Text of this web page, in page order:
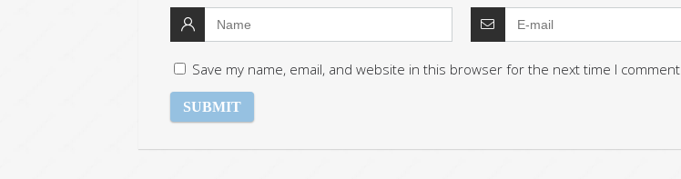
Save my name, email, and website in this browser for the next time I comment.